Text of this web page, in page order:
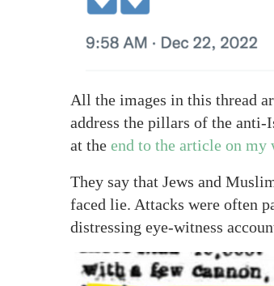
All the images in this thread
address the pillars of the
at the end to the article on my
They say that Jews and
faced lie. Attacks were often
distressing eye-witness